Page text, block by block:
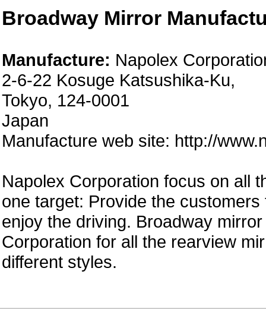
Broadway Mirror
Manufacture: Napolex
2-6-22 Kosuge Katsushika-Ku,
Tokyo, 124-0001
Japan
Manufacture web site: http://
Napolex Corporation focus on all
one target: Provide the
enjoy the driving. Broadway
Corporation for all the rearview
different styles.